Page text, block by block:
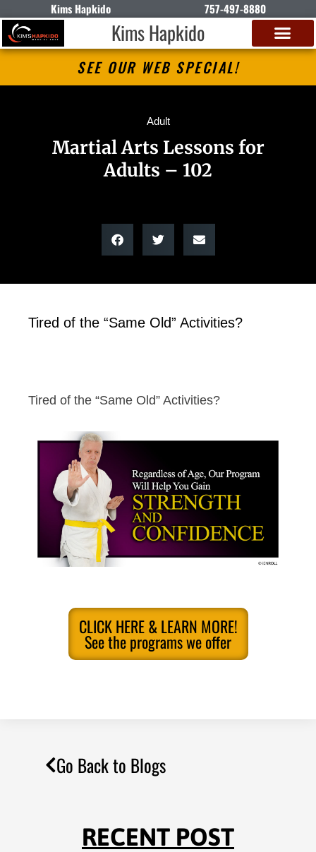
Kims Hapkido 757-497-8880
Kims Hapkido
SEE OUR WEB SPECIAL!
Adult
Martial Arts Lessons for
Adults – 102
Tired of the “Same Old” Activities?
Tired of the “Same Old” Activities?
CLICK HERE & LEARN MORE!
See the programs we offer
Go Back to Blogs
RECENT POST